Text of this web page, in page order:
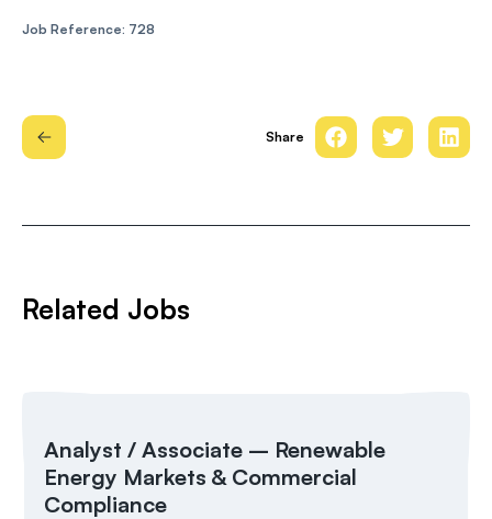
Job Reference: 728
Share
Related Jobs
Analyst / Associate – Renewable
Energy Markets & Commercial
Compliance